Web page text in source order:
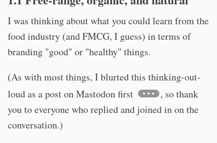
I was thinking about what you could learn from the
food industry (and FMCG, I guess) in terms of
branding "good" or "healthy" things.
(As with most things, I blurted this thinking-out-
loud as a post on Mastodon first
, so thank
you to everyone who replied and joined in on the
conversation.)